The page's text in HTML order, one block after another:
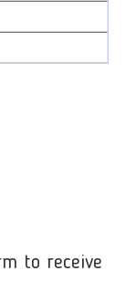
to receive